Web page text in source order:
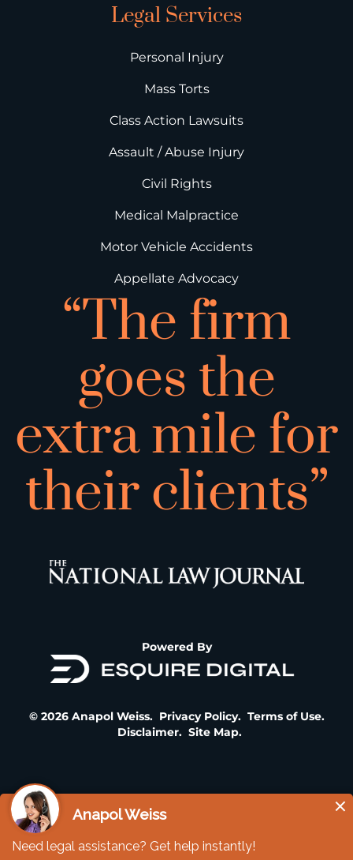
Legal Services
Personal Injury
Mass Torts
Class Action Lawsuits
Assault / Abuse Injury
Civil Rights
Medical Malpractice
Motor Vehicle Accidents
Appellate Advocacy
“The firm
goes the
extra mile for
their clients”
Powered By
© 2026 Anapol Weiss. Privacy Policy. Terms of Use.
Disclaimer. Site Map.